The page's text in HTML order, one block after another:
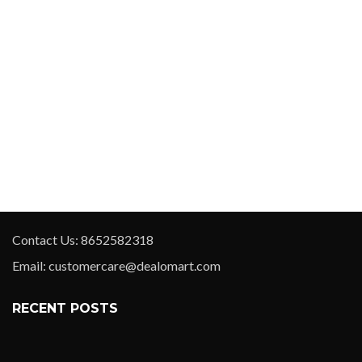
Contact Us: 8652582318
Email: customercare@dealomart.com
RECENT POSTS